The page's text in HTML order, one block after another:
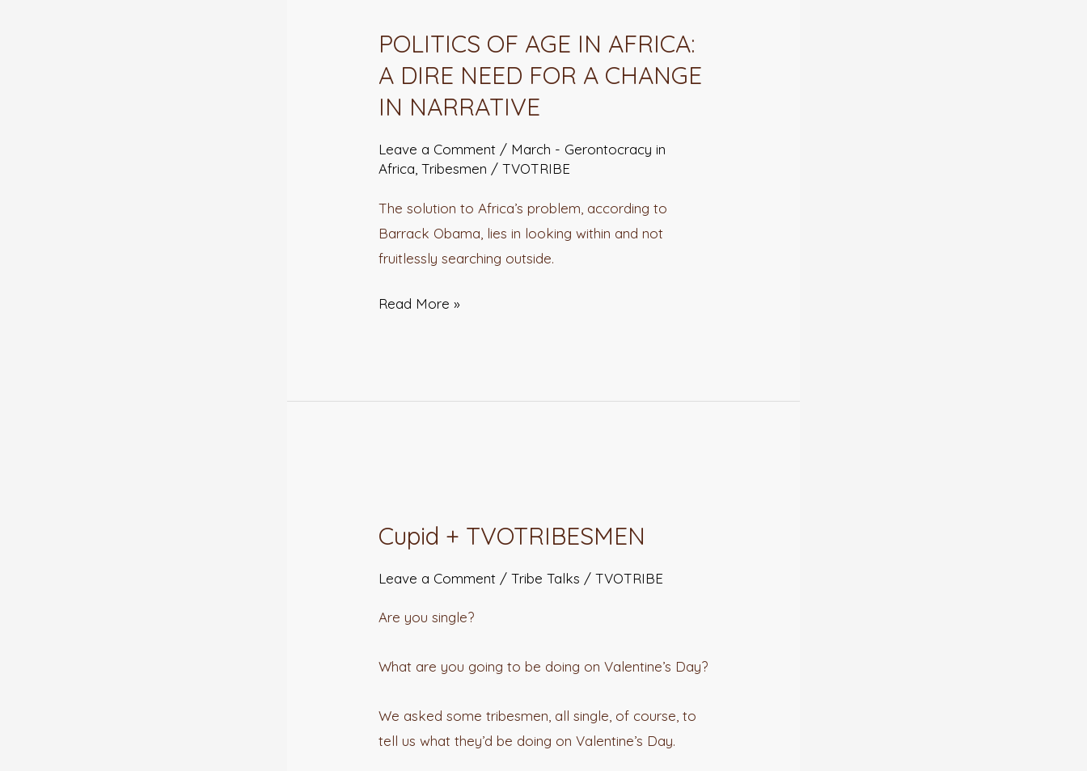
POLITICS OF AGE IN AFRICA:
A DIRE NEED FOR A CHANGE
IN NARRATIVE
Leave a Comment / March - Gerontocracy in
Africa,Tribesmen /TVOTRIBE
The solution to Africa’s problem, according to
Barrack Obama, lies in looking within and not
fruitlessly searching outside.
AGE
IN
AFRICA:
A
DIRE
NEED
NARRATIVE
Read More »
Cupid + TVOTRIBESMEN
Leave a Comment /Tribe Talks /TVOTRIBE
Are you single?
What are you going to be doing on Valentine’s Day?
We asked some tribesmen, all single, of course, to
tell us what they’d be doing on Valentine’s Day.
TVOTRIBESMEN